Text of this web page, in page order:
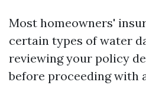
Most homeowners'
certain types of water
reviewing your policy
before proceeding with